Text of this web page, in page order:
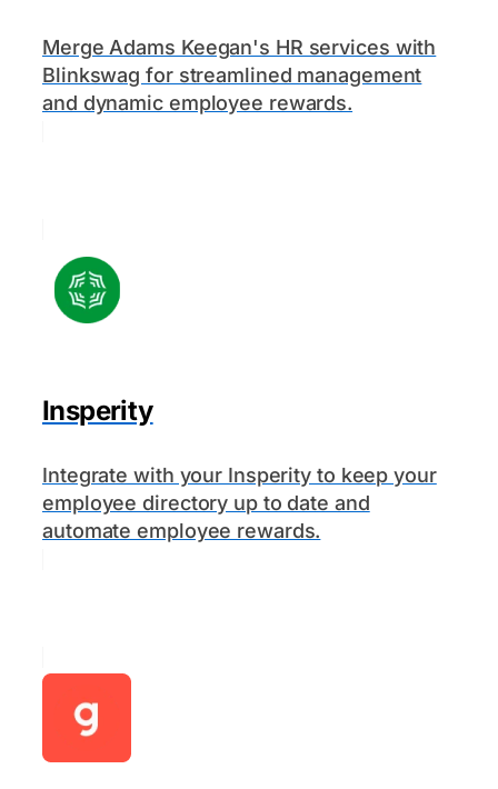
Merge Adams Keegan's HR services with
Blinkswag for streamlined management
and dynamic employee rewards.
Insperity
Integrate with your Insperity to keep your
employee directory up to date and
automate employee rewards.